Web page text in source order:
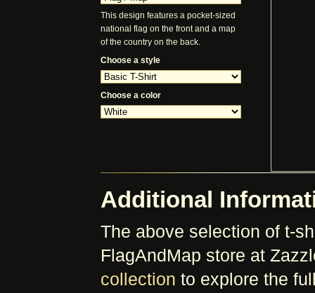
This design features a pocket-sized
national flag on the front and a map
of the country on the back.
Choose a style
Choose a color
Additional
The above selection of t-
FlagAndMap store at
collection to explore the